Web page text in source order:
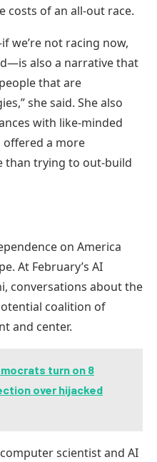
costs of an all-out race.
we’re not racing now,
also a narrative that
that are
she said. She also
with like-minded
a more
than trying to out-build
on America
At February’s AI
conversations about the
coalition of
and center.
turn on 8
over hijacked
scientist and AI